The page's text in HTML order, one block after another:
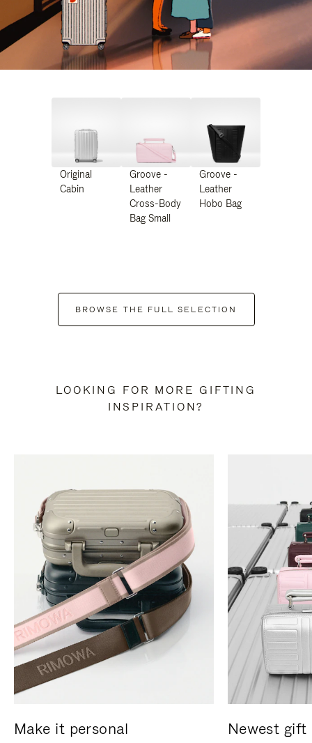
Original
Cabin
Groove -
Leather
Cross-Body
Bag Small
Groove -
Leather
Hobo Bag
BROWSE THE FULL SELECTION
LOOKING FOR MORE GIFTING
INSPIRATION?
Make it personal Newest gift